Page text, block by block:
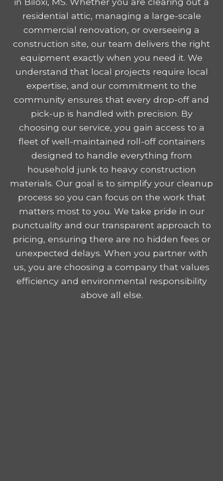
residential attic, managing a large-scale
commercial renovation, or overseeing a
construction site, our team delivers the right
equipment exactly when you need it. We
understand that local projects require local
expertise, and our commitment to the
community ensures that every drop-off and
pick-up is handled with precision. By
choosing our service, you gain access to a
fleet of well-maintained roll-off containers
designed to handle everything from
household junk to heavy construction
materials. Our goal is to simplify your cleanup
process so you can focus on the work that
matters most to you. We take pride in our
punctuality and our transparent approach to
pricing, ensuring there are no hidden fees or
unexpected delays. When you partner with
us, you are choosing a company that values
efficiency and environmental responsibility
above all else.